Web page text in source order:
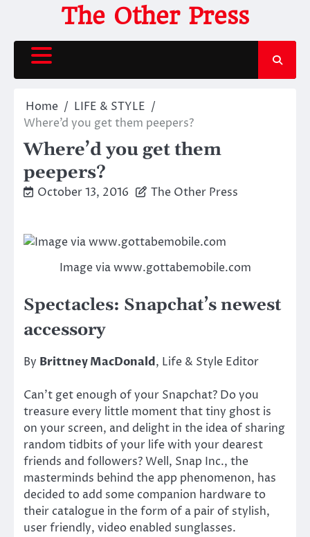
content
The Other Press
Home
LIFE & STYLE
Where’d you get them peepers?
Where’d you get them
peepers?
October 13, 2016 The Other Press
Image via www.gottabemobile.com
Spectacles: Snapchat’s newest
accessory
By Brittney MacDonald, Life & Style Editor
Can’t get enough of your Snapchat? Do you
treasure every little moment that tiny ghost is
on your screen, and delight in the idea of sharing
random tidbits of your life with your dearest
friends and followers? Well, Snap Inc., the
masterminds behind the app phenomenon, has
decided to add some companion hardware to
their catalogue in the form of a pair of stylish,
user friendly, video enabled sunglasses.